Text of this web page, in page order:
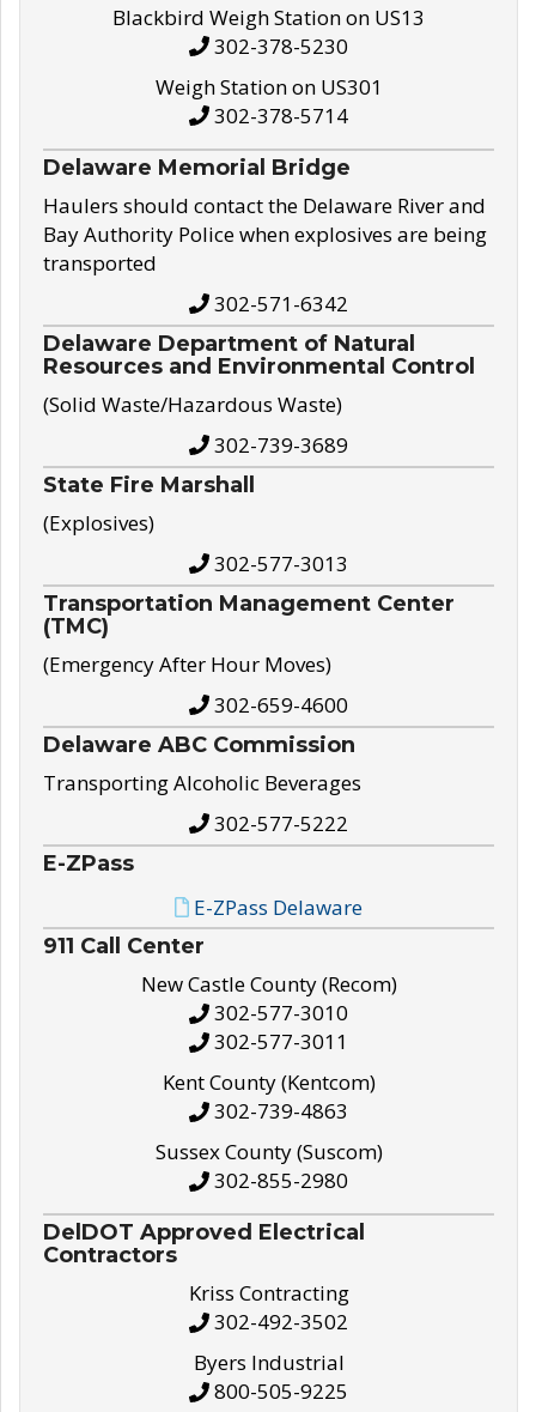
Blackbird Weigh Station on US13
302-378-5230
Weigh Station on US301
302-378-5714
Delaware Memorial Bridge
Haulers should contact the Delaware River and
Bay Authority Police when explosives are being
transported
302-571-6342
Delaware Department of Natural
Resources and Environmental Control
(Solid Waste/Hazardous Waste)
302-739-3689
State Fire Marshall
(Explosives)
302-577-3013
Transportation Management Center
(TMC)
(Emergency After Hour Moves)
302-659-4600
Delaware ABC Commission
Transporting Alcoholic Beverages
302-577-5222
E-ZPass
E-ZPass Delaware
911 Call Center
New Castle County (Recom)
302-577-3010
302-577-3011
Kent County (Kentcom)
302-739-4863
Sussex County (Suscom)
302-855-2980
DelDOT Approved Electrical
Contractors
Kriss Contracting
302-492-3502
Byers Industrial
800-505-9225